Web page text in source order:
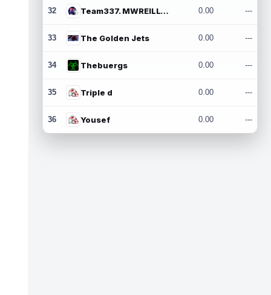
32 Team337. MWREILLY1@GMAIL.COM 0.00 ---
33 The Golden Jets 0.00 ---
34 Thebuergs 0.00 ---
35 Triple d 0.00 ---
36 Yousef 0.00 ---